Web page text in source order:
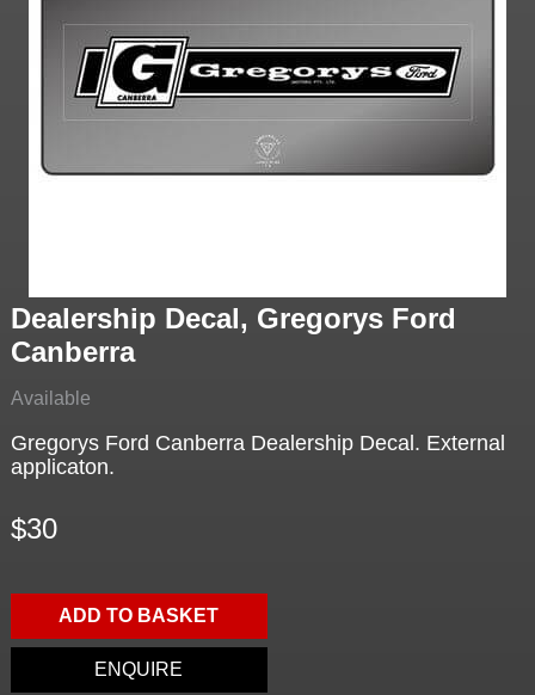
Dealership Decal, Gregorys Ford
Canberra
Available
Gregorys Ford Canberra Dealership Decal. External
applicaton.
$30
ADD TO BASKET
ENQUIRE